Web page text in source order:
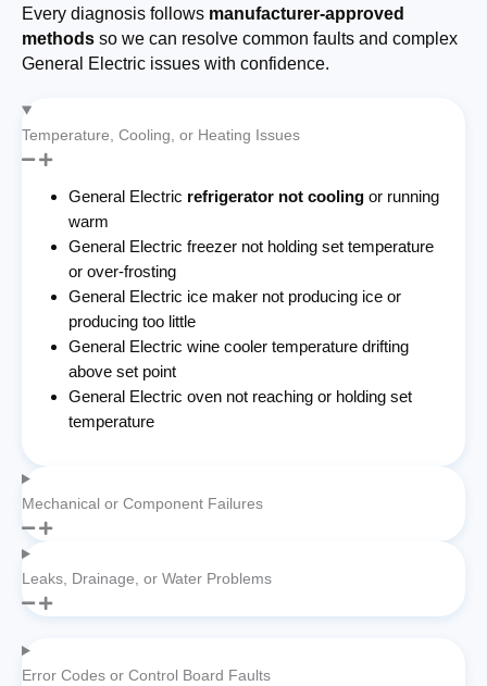
Every diagnosis follows manufacturer-approved
methods so we can resolve common faults and complex
General Electric issues with confidence.
Temperature, Cooling, or Heating Issues
General Electric refrigerator not cooling or running
warm
General Electric freezer not holding set temperature
or over-frosting
General Electric ice maker not producing ice or
producing too little
General Electric wine cooler temperature drifting
above set point
General Electric oven not reaching or holding set
temperature
Mechanical or Component Failures
Leaks, Drainage, or Water Problems
Error Codes or Control Board Faults